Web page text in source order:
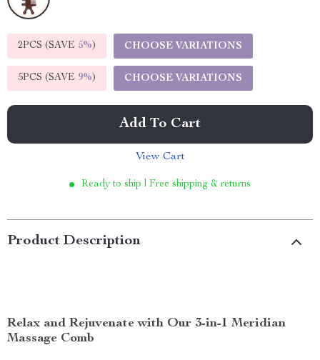
2PCS (SAVE 5%) CHOOSE VARIATIONS
5PCS (SAVE 9%) CHOOSE VARIATIONS
Add To Cart
View Cart
Ready to ship | Free shipping & returns
Product Description
Relax and Rejuvenate with Our 3-in-1 Meridian
Massage Comb